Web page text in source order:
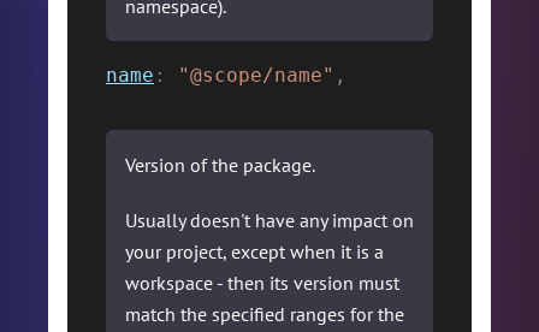
namespace).
name : "@scope/name" ,
Version of the package.
Usually doesn't have any impact on
your project, except when it is a
workspace - then its version must
match the specified ranges for the